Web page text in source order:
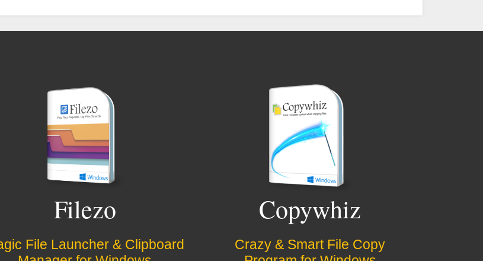
Filezo
File Launcher & Clipboard
Copywhiz
Crazy & Smart File Copy